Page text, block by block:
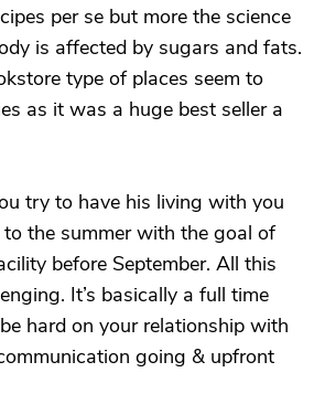
per se but more the science
is affected by sugars and fats.
type of places seem to
as it was a huge best seller a
try to have his living with you
to the summer with the goal of
before September. All this
It’s basically a full time
hard on your relationship with
going & upfront